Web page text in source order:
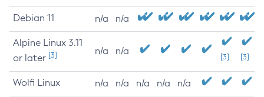
Debian 11 n/a n/a
Alpine Linux 3.11
or later [3] n/a n/a
[3] [3]
Wolfi Linux n/a n/a n/a n/a n/a